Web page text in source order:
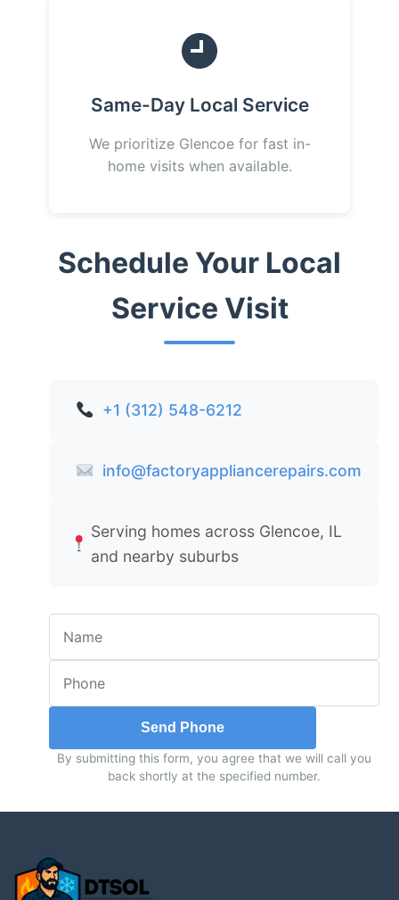
Same-Day Local Service
We prioritize Glencoe for fast in-
home visits when available.
Schedule Your Local
Service Visit
+1 (312) 548-6212
info@factoryappliancerepairs.com
Serving homes across Glencoe, IL
and nearby suburbs
Send Phone
By submitting this form, you agree that we will call you
back shortly at the specified number.